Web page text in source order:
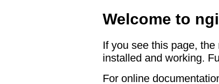
Welcome to
If you see this page,
installed and working.
For online